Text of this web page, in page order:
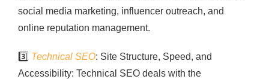
social media marketing, influencer outreach, and
online reputation management.
3️⃣ Technical SEO: Site Structure, Speed, and
Accessibility: Technical SEO deals with the